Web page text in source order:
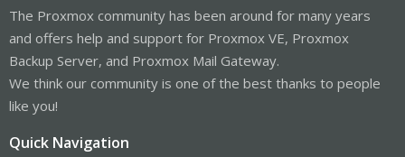
The Proxmox community has been around for many years
and offers help and support for Proxmox VE, Proxmox
Backup Server, and Proxmox Mail Gateway.
We think our community is one of the best thanks to people
like you!
Quick Navigation